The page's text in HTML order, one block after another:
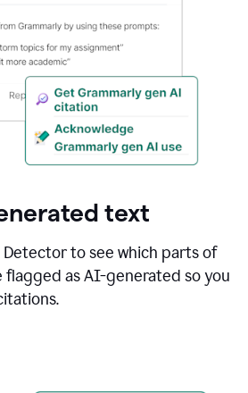
text
Detector to see which parts of
as AI-generated so you